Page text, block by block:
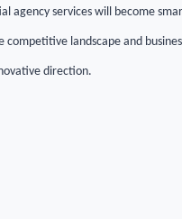
agency services will become
competitive landscape and
direction.